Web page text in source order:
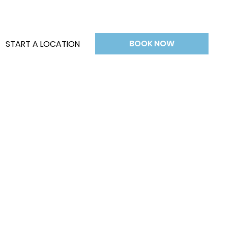
START A LOCATION BOOK NOW